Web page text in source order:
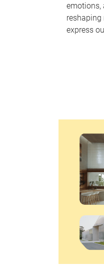
emotions,
reshaping
express